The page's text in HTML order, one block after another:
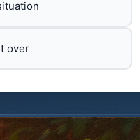
over